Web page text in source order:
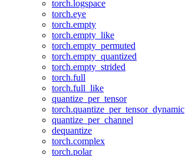
torch.logspace
torch.eye
torch.empty
torch.empty_like
torch.empty_permuted
torch.empty_quantized
torch.empty_strided
torch.full
torch.full_like
quantize_per_tensor
torch.quantize_per_tensor_dynamic
quantize_per_channel
dequantize
torch.complex
torch.polar